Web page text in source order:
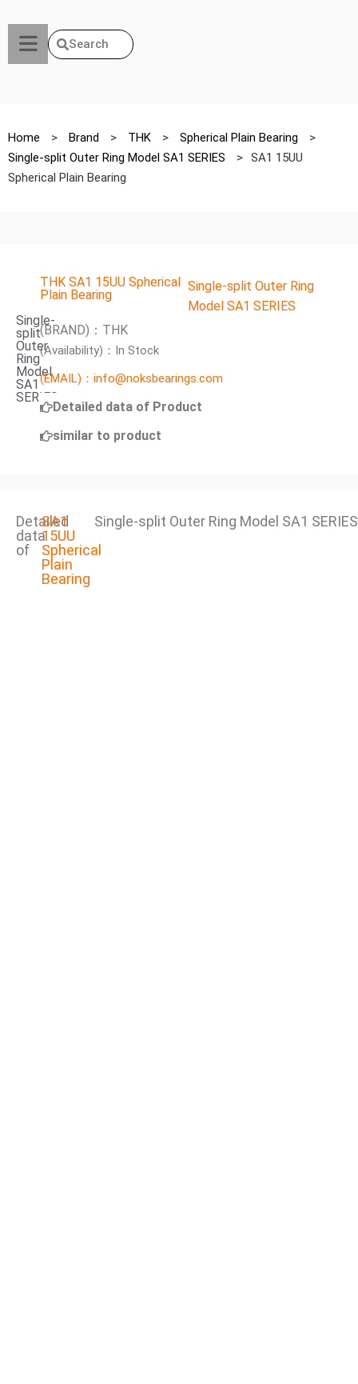
Search
Home > Brand > THK > Spherical Plain Bearing
>
Single-split Outer Ring Model SA1 SERIES
> SA1 15UU
Spherical Plain Bearing
Single-
split
Outer
Ring
Model
SA1
SERIES
THK SA1 15UU Spherical
Plain Bearing
Single-split Outer Ring
Model SA1 SERIES
(BRAND)：THK
(Availability)：In Stock
(EMAIL)：info@noksbearings.com
Detailed data of Product
similar to product
Detailed
data
of
SA1
15UU
Spherical
Plain
Bearing
Single-split Outer Ring Model SA1 SERIES